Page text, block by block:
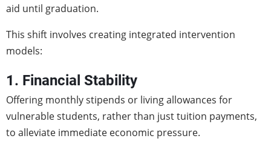
aid until graduation.
This shift involves creating integrated intervention
models:
1. Financial Stability
Offering monthly stipends or living allowances for
vulnerable students, rather than just tuition payments,
to alleviate immediate economic pressure.